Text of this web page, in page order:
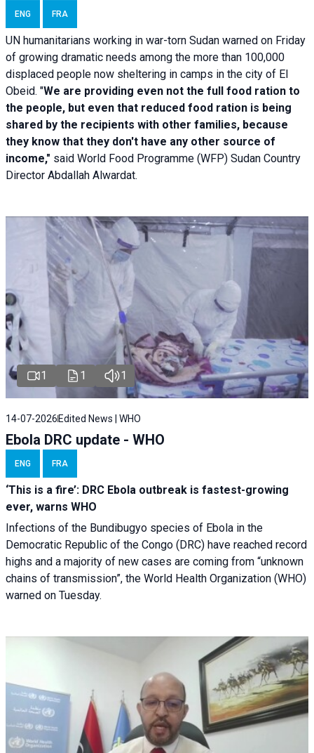
ENG FRA
UN humanitarians working in war-torn Sudan warned on Friday
of growing dramatic needs among the more than 100,000
displaced people now sheltering in camps in the city of El
Obeid. "We are providing even not the full food ration to
the people, but even that reduced food ration is being
shared by the recipients with other families, because
they know that they don't have any other source of
income," said World Food Programme (WFP) Sudan Country
Director Abdallah Alwardat.
1 1 1
14-07-2026 Edited News | WHO
Ebola DRC update - WHO
ENG FRA
‘This is a fire’: DRC Ebola outbreak is fastest-growing
ever, warns WHO
Infections of the Bundibugyo species of Ebola in the
Democratic Republic of the Congo (DRC) have reached record
highs and a majority of new cases are coming from “unknown
chains of transmission”, the World Health Organization (WHO)
warned on Tuesday.